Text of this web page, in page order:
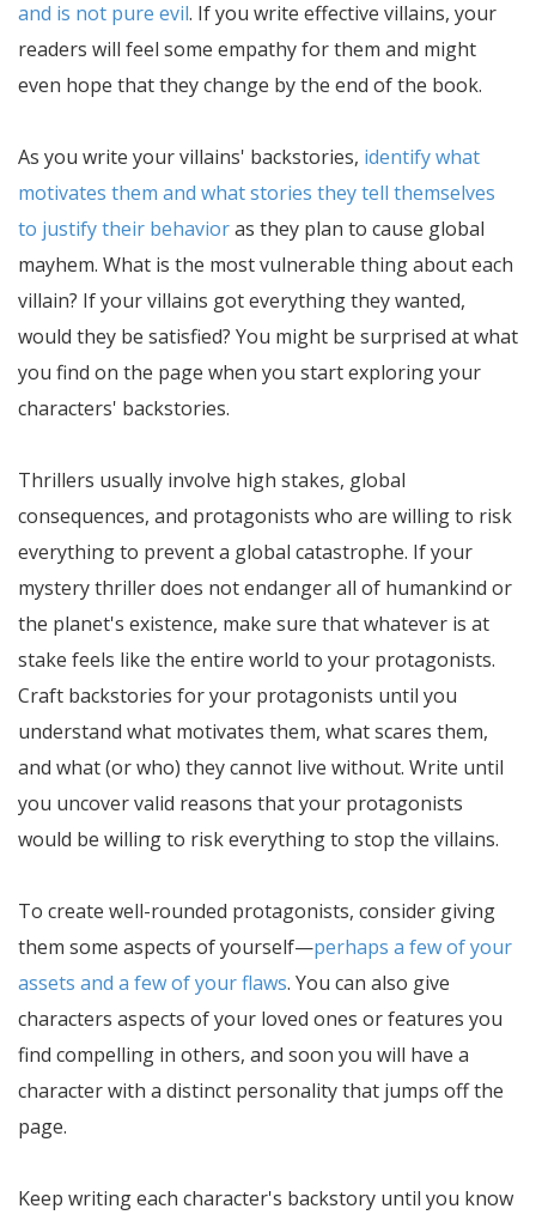
and is not pure evil. If you write effective villains, your
readers will feel some empathy for them and might
even hope that they change by the end of the book.
As you write your villains' backstories, identify what
motivates them and what stories they tell themselves
to justify their behavioras they plan to cause global
mayhem. What is the most vulnerable thing about each
villain? If your villains got everything they wanted,
would they be satisfied? You might be surprised at what
you find on the page when you start exploring your
characters' backstories.
Thrillers usually involve high stakes, global
consequences, and protagonists who are willing to risk
everything to prevent a global catastrophe. If your
mystery thriller does not endanger all of humankind or
the planet's existence, make sure that whatever is at
stake feels like the entire world to your protagonists.
Craft backstories for your protagonists until you
understand what motivates them, what scares them,
and what (or who) they cannot live without. Write until
you uncover valid reasons that your protagonists
would be willing to risk everything to stop the villains.
To create well-rounded protagonists, consider giving
them some aspects of yourself—perhaps a few of your
assets and a few of your flaws. You can also give
characters aspects of your loved ones or features you
find compelling in others, and soon you will have a
character with a distinct personality that jumps off the
page.
Keep writing each character's backstory until you know